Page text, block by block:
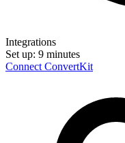
Integrations
Set up: 9 minutes
Connect ConvertKit